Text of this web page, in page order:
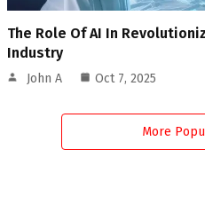
The Role Of AI In
Industry
John A Oct 7, 2025
More